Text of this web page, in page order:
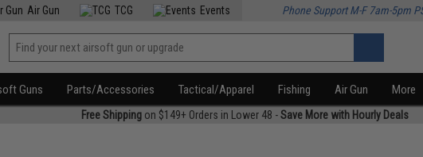
Air Gun TCG Events Phone Support M-F 7am-5pm
Guns Parts/Accessories Tactical/Apparel Fishing Air Gun More
Free Shippingon $149+ Orders in Lower 48 -Save More with Hourly Deals